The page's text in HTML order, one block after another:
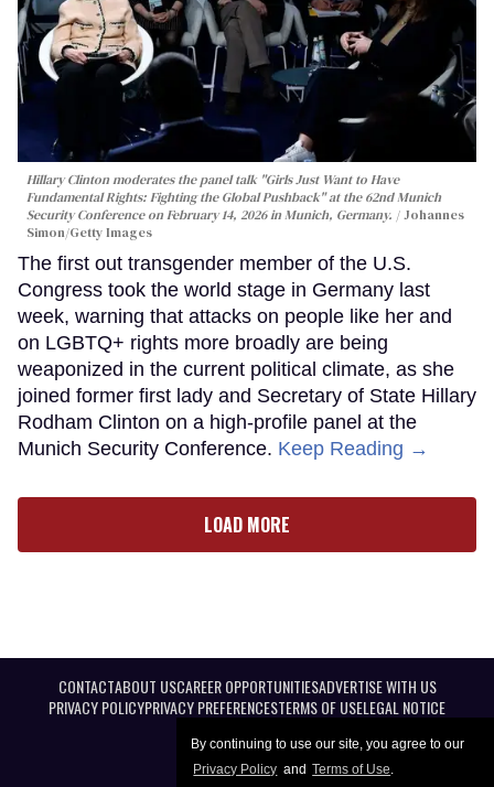
By continuing to use our site, you agree to our
Privacy Policy and Terms of Use.
Hillary Clinton moderates the panel talk "Girls Just Want to Have
Fundamental Rights: Fighting the Global Pushback" at the 62nd Munich
Security Conference on February 14, 2026 in Munich, Germany.
Johannes
Simon/Getty Images
The first out transgender member of the U.S.
Congress took the world stage in Germany last
week, warning that attacks on people like her and
on LGBTQ+ rights more broadly are being
weaponized in the current political climate, as she
joined former first lady and Secretary of State Hillary
Rodham Clinton on a high-profile panel at the
Munich Security Conference. Keep Reading →
LOAD MORE
CONTACTABOUT USCAREER OPPORTUNITIESADVERTISE WITH US
PRIVACY POLICYPRIVACY PREFERENCESTERMS OF USELEGAL NOTICE